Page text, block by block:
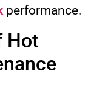
performance.
Hot